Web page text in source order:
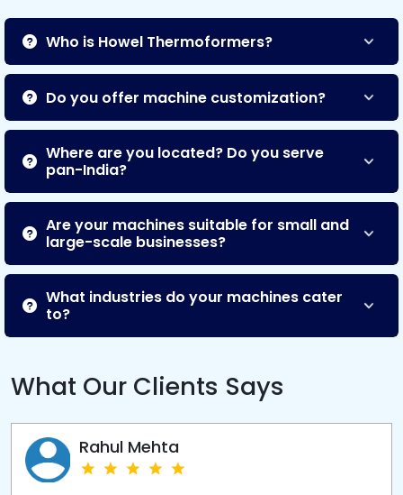
Who is Howel Thermoformers?
Do you offer machine customization?
Where are you located? Do you serve
pan-India?
Are your machines suitable for small and
large-scale businesses?
What industries do your machines cater
to?
What Our Clients Says
Rahul Mehta